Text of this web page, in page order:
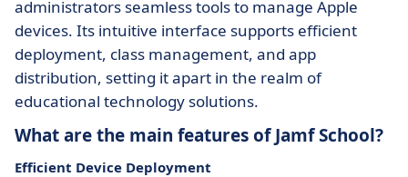
administrators seamless tools to manage Apple
devices. Its intuitive interface supports efficient
deployment, class management, and app
distribution, setting it apart in the realm of
educational technology solutions.
What are the main features of Jamf School?
Efficient Device Deployment